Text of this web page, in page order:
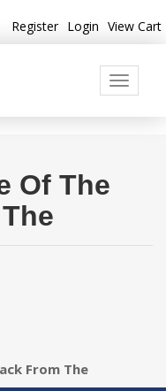
View Cart
Login
Register
Toggle
Of The
From The